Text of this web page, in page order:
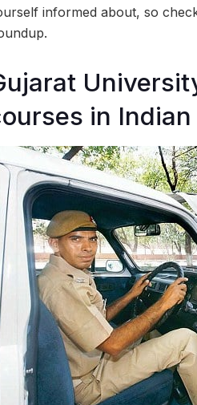
informed about, so
in